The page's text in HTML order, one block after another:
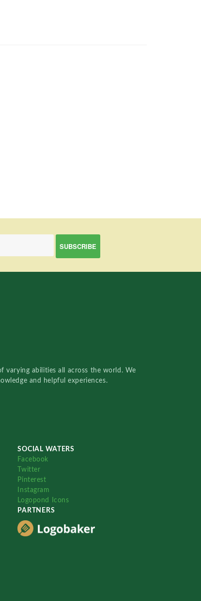
varying abilities all across the world. We
and helpful experiences.
SOCIAL WATERS
Facebook
Twitter
Pinterest
Instagram
Logopond Icons
PARTNERS